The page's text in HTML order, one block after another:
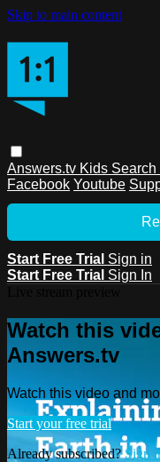
Skip to main content
Answers.tv Kids Search
Facebook Youtube
Start Free Trial Sign in
Start Free Trial Sign In
Watch this
Answers.tv
Watch this video and
Start your free trial
Already subscribed?Sign